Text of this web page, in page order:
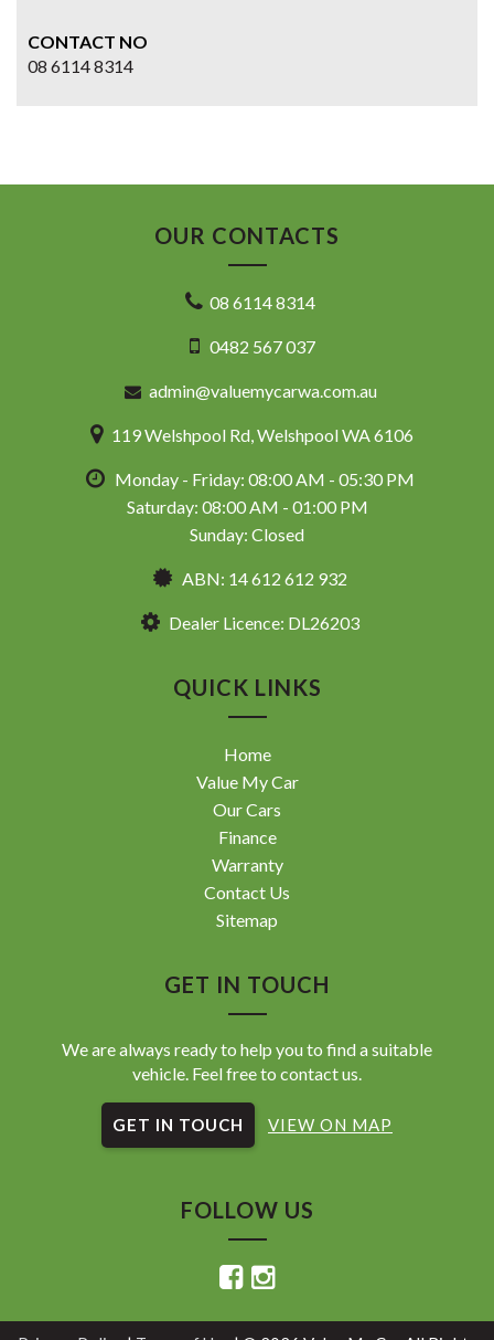
CONTACT NO
08 6114 8314
OUR CONTACTS
08 6114 8314
0482 567 037
admin@valuemycarwa.com.au
119 Welshpool Rd, Welshpool WA 6106
Monday - Friday: 08:00 AM - 05:30 PM
Saturday: 08:00 AM - 01:00 PM
Sunday: Closed
ABN: 14 612 612 932
Dealer Licence: DL26203
QUICK LINKS
Home
Value My Car
Our Cars
Finance
Warranty
Contact Us
Sitemap
GET IN TOUCH
We are always ready to help you to find a suitable
vehicle. Feel free to contact us.
GET IN TOUCH VIEW ON MAP
FOLLOW US